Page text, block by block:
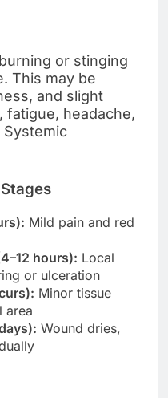
or stinging
This may be
and slight
fatigue, headache,
Systemic
Mild pain and red
hours): Local
or ulceration
Minor tissue
area
Wound dries,